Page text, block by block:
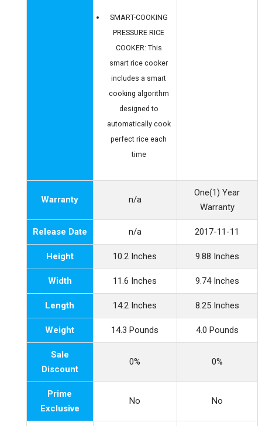
SMART-COOKING
PRESSURE RICE
COOKER: This
smart rice cooker
includes a smart
cooking algorithm
designed to
automatically cook
perfect rice each
time
Warranty n/a
One(1) Year
Warranty
Release Date n/a 2017-11-11
Height 10.2 Inches 9.88 Inches
Width 11.6 Inches 9.74 Inches
Length 14.2 Inches 8.25 Inches
Weight 14.3 Pounds 4.0 Pounds
Sale
Discount
0% 0%
Prime
Exclusive
No No